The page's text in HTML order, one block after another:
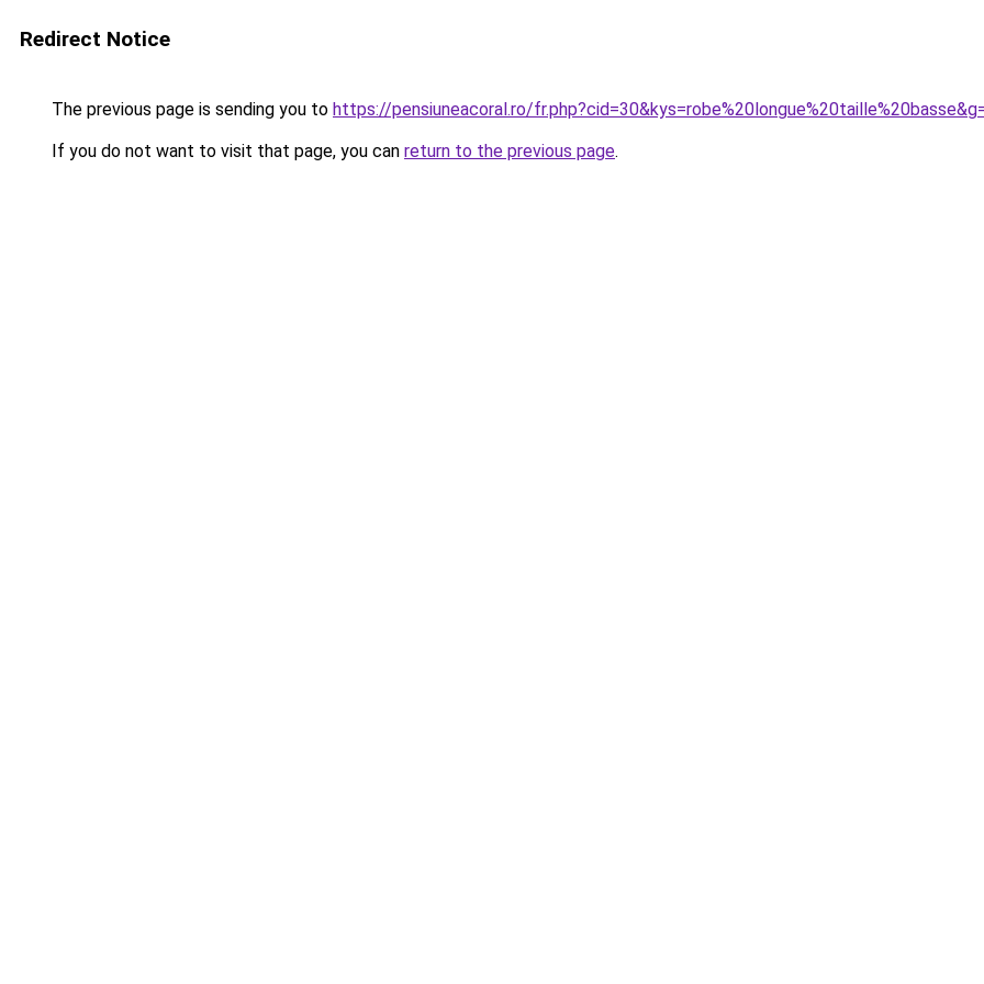
Redirect Notice
The previous page is sending you to https://pensiuneacoral.ro/
If you do not want to visit that page, you can return to the previous page.